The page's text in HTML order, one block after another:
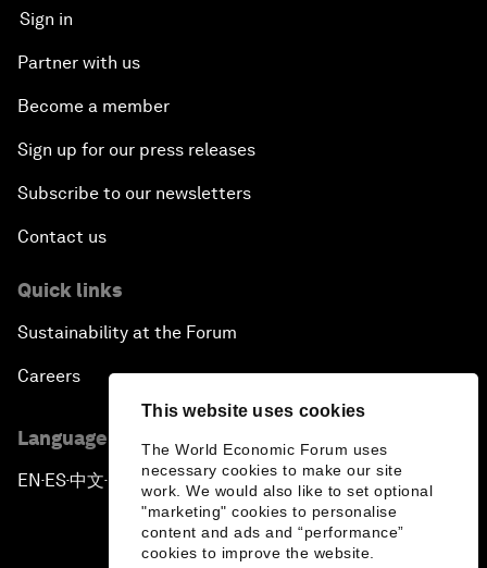
This website uses cookies
The World Economic Forum uses
necessary cookies to make our site
work. We would also like to set optional
"marketing" cookies to personalise
content and ads and “performance”
cookies to improve the website.
Sign in
Partner with us
Become a member
Sign up for our press releases
Subscribe to our newsletters
Contact us
Quick links
Sustainability at the Forum
Careers
Language editions
EN ▪ ES▪中文▪ 日本語